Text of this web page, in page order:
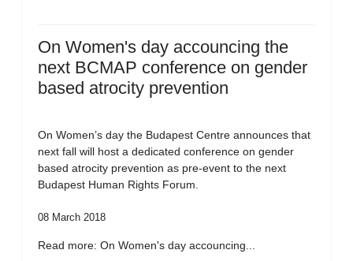
On Women's day accouncing the
next BCMAP conference on gender
based atrocity prevention
On Women’s day the Budapest Centre announces that
next fall will host a dedicated conference on gender
based atrocity prevention as pre-event to the next
Budapest Human Rights Forum.
08 March 2018
Read more: On Women's day accouncing...